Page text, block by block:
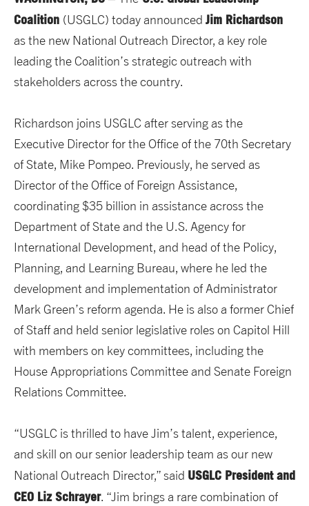
Coalition (USGLC) today announced Jim Richardson
as the new National Outreach Director, a key role
leading the Coalition’s strategic outreach with
stakeholders across the country.
Richardson joins USGLC after serving as the
Executive Director for the Office of the 70th Secretary
of State, Mike Pompeo. Previously, he served as
Director of the Office of Foreign Assistance,
coordinating $35 billion in assistance across the
Department of State and the U.S. Agency for
International Development, and head of the Policy,
Planning, and Learning Bureau, where he led the
development and implementation of Administrator
Mark Green’s reform agenda. He is also a former Chief
of Staff and held senior legislative roles on Capitol Hill
with members on key committees, including the
House Appropriations Committee and Senate Foreign
Relations Committee.
“USGLC is thrilled to have Jim’s talent, experience,
and skill on our senior leadership team as our new
National Outreach Director,” said USGLC President and
CEO Liz Schrayer. “Jim brings a rare combination of